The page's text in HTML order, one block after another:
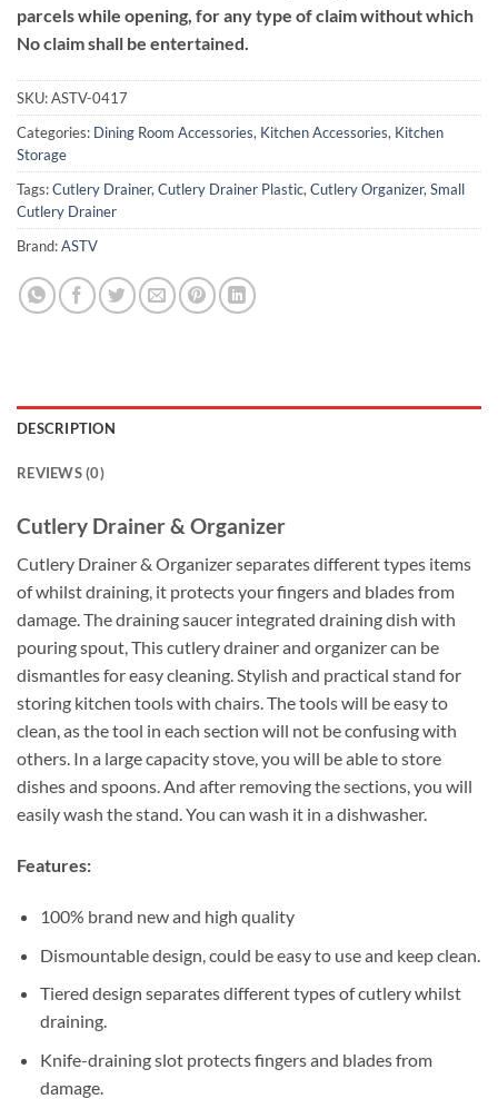
parcels while opening, for any type of claim without which
No claim shall be entertained.
SKU:ASTV-0417
Categories: Dining Room Accessories, Kitchen Accessories, Kitchen
Storage
Tags:Cutlery Drainer, Cutlery Drainer Plastic, Cutlery Organizer, Small
Cutlery Drainer
Brand:ASTV
DESCRIPTION
REVIEWS (0)
Cutlery Drainer & Organizer
Cutlery Drainer & Organizer separates different types items
of whilst draining, it protects your fingers and blades from
damage. The draining saucer integrated draining dish with
pouring spout, This cutlery drainer and organizer can be
dismantles for easy cleaning. Stylish and practical stand for
storing kitchen tools with chairs. The tools will be easy to
clean, as the tool in each section will not be confusing with
others. In a large capacity stove, you will be able to store
dishes and spoons. And after removing the sections, you will
easily wash the stand. You can wash it in a dishwasher.
Features:
100% brand new and high quality
Dismountable design, could be easy to use and keep clean.
Tiered design separates different types of cutlery whilst
draining.
Knife-draining slot protects fingers and blades from
damage.